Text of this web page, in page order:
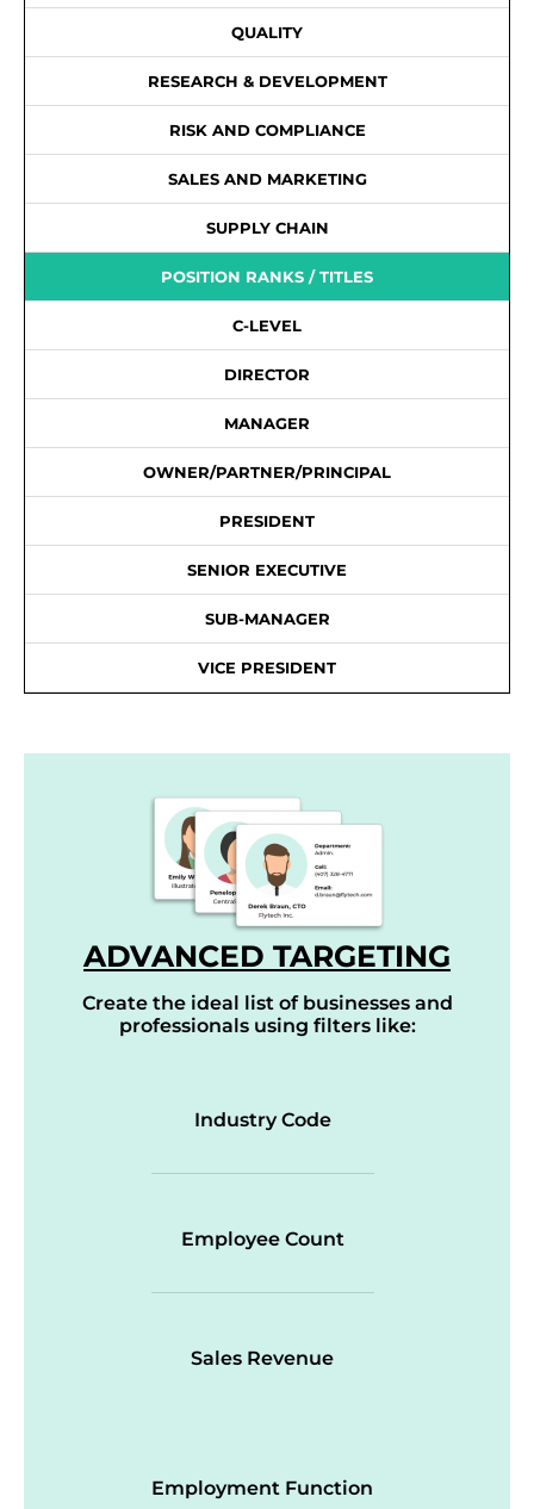
QUALITY
RESEARCH & DEVELOPMENT
RISK AND COMPLIANCE
SALES AND MARKETING
SUPPLY CHAIN
POSITION RANKS / TITLES
C-LEVEL
DIRECTOR
MANAGER
OWNER/PARTNER/PRINCIPAL
PRESIDENT
SENIOR EXECUTIVE
SUB-MANAGER
VICE PRESIDENT
ADVANCED TARGETING
Create the ideal list of businesses and
professionals using filters like:
Industry Code
Employee Count
Sales Revenue
Employment Function